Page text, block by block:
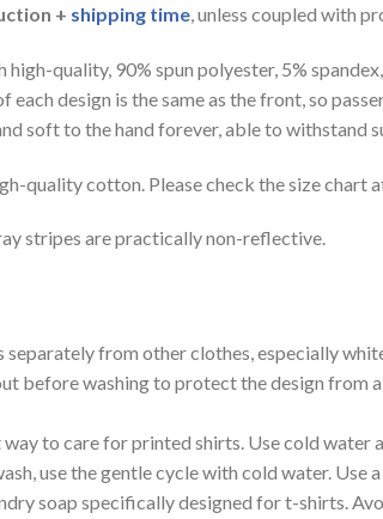
+ shipping time, unless coupled with
high-quality, 90% spun polyester, 5%
design is the same as the front, so
soft to the hand forever, able to withstand
quality cotton. Please check the size chart
stripes are practically non-reflective.
separately from other clothes, especially
before washing to protect the design from
to care for printed shirts. Use cold
use the gentle cycle with cold water.
soap specifically designed for t-shirts.